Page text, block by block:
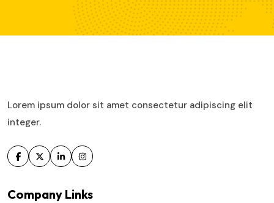
Lorem ipsum dolor sit amet consectetur adipiscing elit
integer.
Company Links